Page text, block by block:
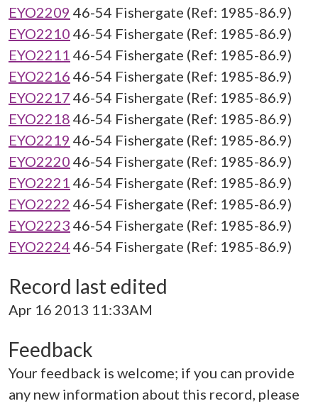
EYO2209 46-54 Fishergate (Ref: 1985-86.9)
EYO2210 46-54 Fishergate (Ref: 1985-86.9)
EYO2211 46-54 Fishergate (Ref: 1985-86.9)
EYO2216 46-54 Fishergate (Ref: 1985-86.9)
EYO2217 46-54 Fishergate (Ref: 1985-86.9)
EYO2218 46-54 Fishergate (Ref: 1985-86.9)
EYO2219 46-54 Fishergate (Ref: 1985-86.9)
EYO2220 46-54 Fishergate (Ref: 1985-86.9)
EYO2221 46-54 Fishergate (Ref: 1985-86.9)
EYO2222 46-54 Fishergate (Ref: 1985-86.9)
EYO2223 46-54 Fishergate (Ref: 1985-86.9)
EYO2224 46-54 Fishergate (Ref: 1985-86.9)
Record last edited
Apr 16 2013 11:33AM
Feedback
Your feedback is welcome; if you can provide
any new information about this record, please